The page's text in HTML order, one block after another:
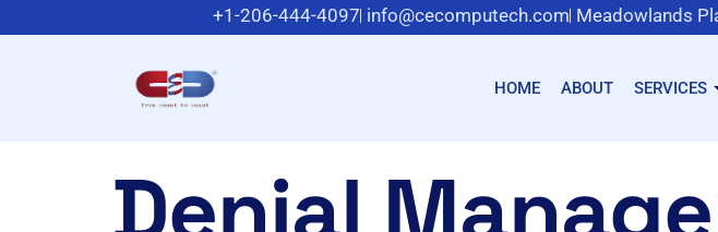
+1-206-444-4097 info@cecomputech.com Meadowlands
HOME ABOUT SERVICES